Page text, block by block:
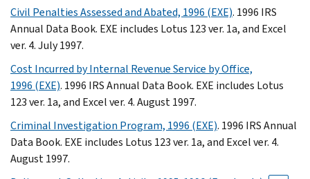
Civil Penalties Assessed and Abated, 1996 (EXE). 1996 IRS
Annual Data Book. EXE includes Lotus 123 ver. 1a, and Excel
ver. 4. July 1997.
Cost Incurred by Internal Revenue Service by Office,
1996 (EXE). 1996 IRS Annual Data Book. EXE includes Lotus
123 ver. 1a, and Excel ver. 4. August 1997.
Criminal Investigation Program, 1996 (EXE). 1996 IRS Annual
Data Book. EXE includes Lotus 123 ver. 1a, and Excel ver. 4.
August 1997.